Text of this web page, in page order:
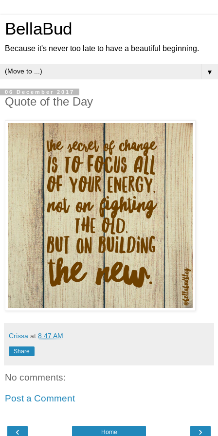
BellaBud
Because it's never too late to have a beautiful beginning.
▼
06 December 2017
Quote of the Day
Crissa at 8:47 AM
Share
No comments:
Post a Comment
‹ ›
Home